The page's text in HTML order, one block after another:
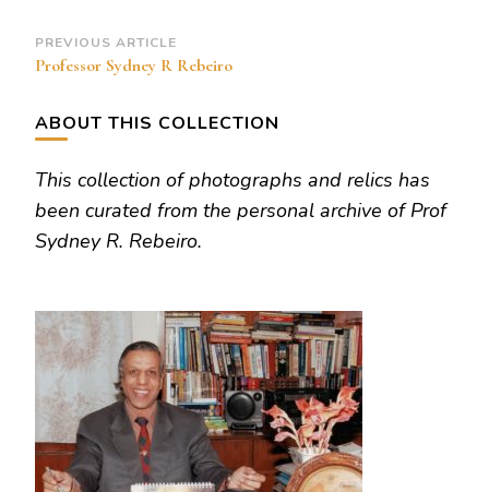
Post
Navigation
PREVIOUS ARTICLE
Professor Sydney R Rebeiro
ABOUT THIS COLLECTION
This collection of photographs and relics has
been curated from the personal archive of Prof
Sydney R. Rebeiro.